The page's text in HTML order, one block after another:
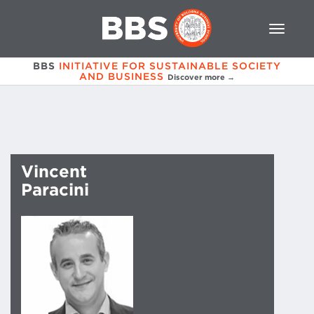
BBS INITIATIVE FOR SUSTAINABLE SOCIETY
AND BUSINESS Discover more →
Vincent
Paracini